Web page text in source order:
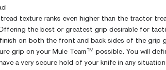
tread texture ranks even higher than the tractor
the best or greatest grip desirable for
on both the front and back sides of the grip
grip on your Mule Team™ possible. You will
a very secure hold of your knife in any